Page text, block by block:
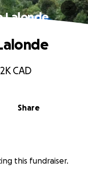
Lalonde
CAD
Share
this fundraiser.